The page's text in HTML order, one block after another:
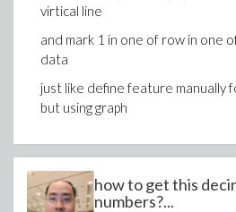
virtical line
and mark 1 in one of row in one
data
just like define feature manually
but using graph
how to get this
numbers?...